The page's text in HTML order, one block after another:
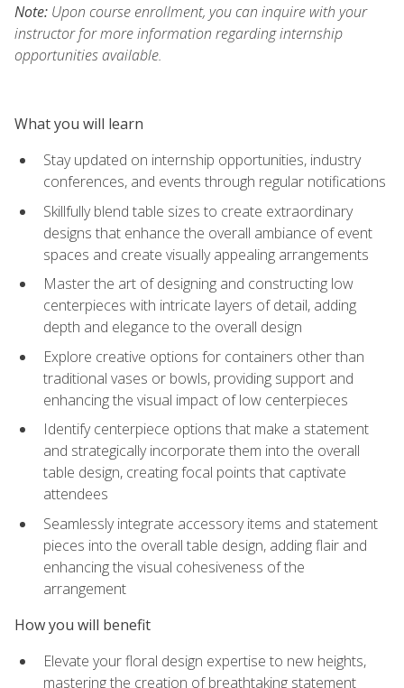
Note: Upon course enrollment, you can inquire with your
instructor for more information regarding internship
opportunities available.
What you will learn
Stay updated on internship opportunities, industry
conferences, and events through regular notifications
Skillfully blend table sizes to create extraordinary
designs that enhance the overall ambiance of event
spaces and create visually appealing arrangements
Master the art of designing and constructing low
centerpieces with intricate layers of detail, adding
depth and elegance to the overall design
Explore creative options for containers other than
traditional vases or bowls, providing support and
enhancing the visual impact of low centerpieces
Identify centerpiece options that make a statement
and strategically incorporate them into the overall
table design, creating focal points that captivate
attendees
Seamlessly integrate accessory items and statement
pieces into the overall table design, adding flair and
enhancing the visual cohesiveness of the
arrangement
How you will benefit
Elevate your floral design expertise to new heights,
mastering the creation of breathtaking statement